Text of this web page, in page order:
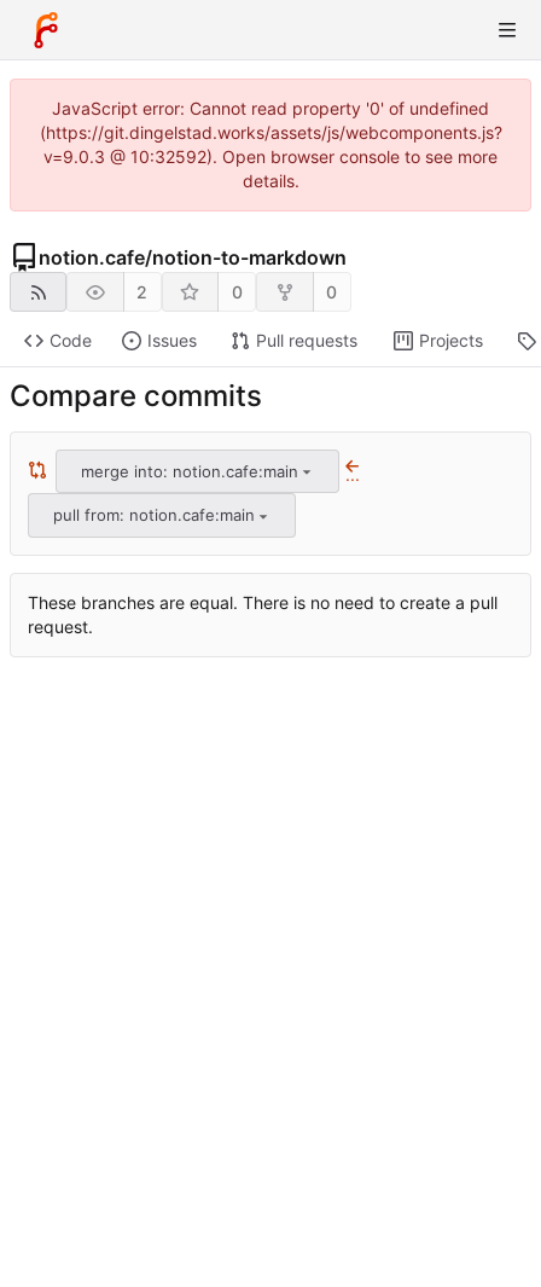
JavaScript error: Cannot read property '0' of undefined
(https://git.dingelstad.works/assets/js/webcomponents.js?
v=9.0.3 @ 10:32592). Open browser console to see more
details.
notion.cafe/notion-to-markdown
2 0 0
Code Issues Pull requests Projects
Compare commits
merge into: notion.cafe:main ...
pull from: notion.cafe:main
These branches are equal. There is no need to create a pull
request.